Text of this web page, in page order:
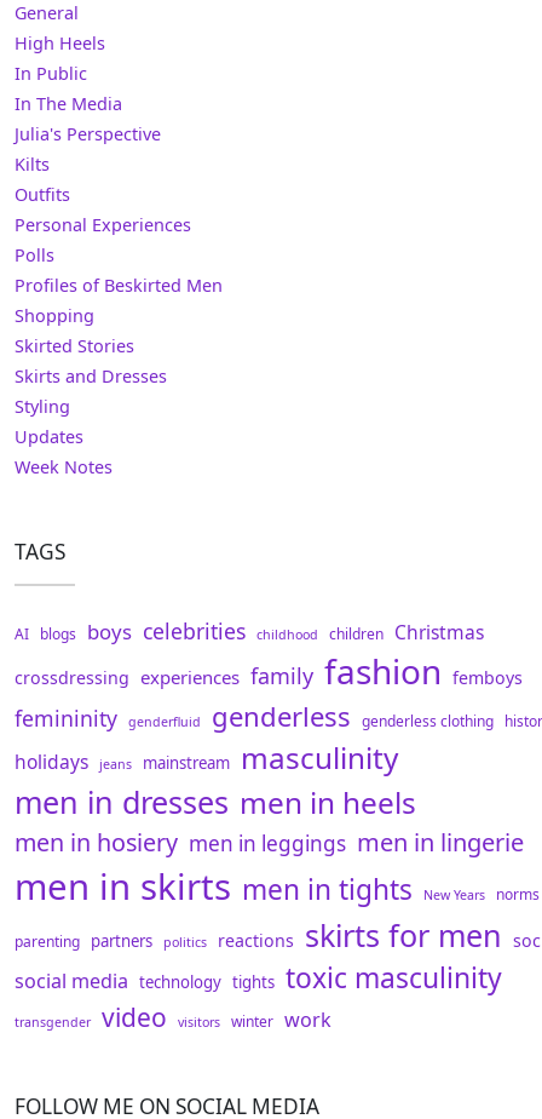
General
High Heels
In Public
In The Media
Julia's Perspective
Kilts
Outfits
Personal Experiences
Polls
Profiles of Beskirted Men
Shopping
Skirted Stories
Skirts and Dresses
Styling
Updates
Week Notes
TAGS
AI blogs boys celebrities childhood children Christmas
crossdressing experiences family fashion femboys
femininity genderfluid genderless genderless clothing
holidays jeans mainstream masculinity
men in dresses men in heels
men in hosiery men in leggings men in lingerie
men in skirts men in tights New Years norms
parenting partners politics reactions skirts for men
social media technology tights toxic masculinity
transgender video visitors winter work
FOLLOW ME ON SOCIAL MEDIA